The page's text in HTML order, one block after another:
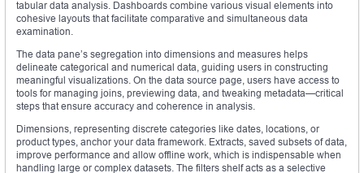
tabular data analysis. Dashboards combine various visual elements into
cohesive layouts that facilitate comparative and simultaneous data
examination.
The data pane’s segregation into dimensions and measures helps
delineate categorical and numerical data, guiding users in constructing
meaningful visualizations. On the data source page, users have access to
tools for managing joins, previewing data, and tweaking metadata—critical
steps that ensure accuracy and coherence in analysis.
Dimensions, representing discrete categories like dates, locations, or
product types, anchor your data framework. Extracts, saved subsets of data,
improve performance and allow offline work, which is indispensable when
handling large or complex datasets. The filters shelf acts as a selective